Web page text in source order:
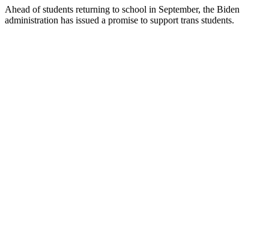
Ahead of students returning to school in September, the Biden
administration has issued a promise to support trans students.